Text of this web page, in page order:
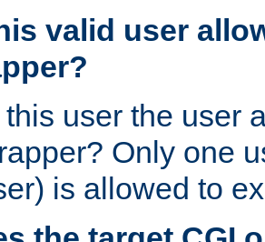
valid user
this user the user
Only one
is allowed to